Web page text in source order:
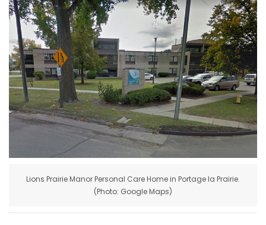
OBITUARIES
HOMES
GAMES
BLOGS
Featured
Lions Prairie Manor Personal Care Home in Portage la Prairie.
(Photo: Google Maps)